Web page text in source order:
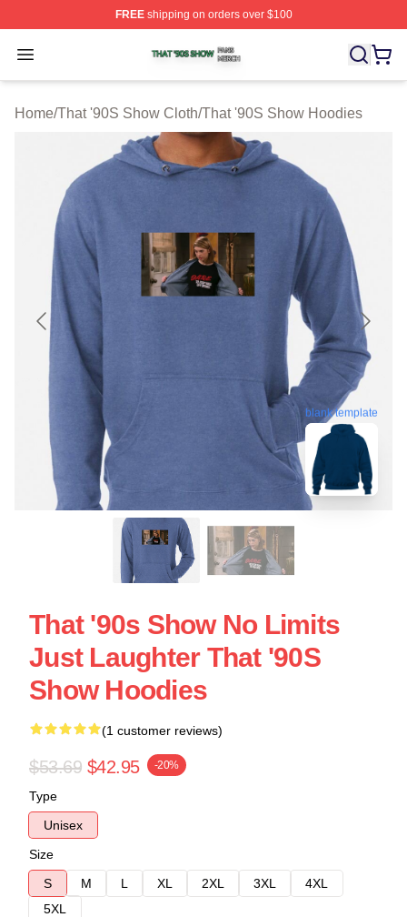
FREEshipping on orders over $100
Open menu
That '90S Show Shop ⚡️ Officially Licensed That '90S
Home/That '90S Show Cloth/That '90S Show Hoodies
blank template
That '90s Show No Limits
Just Laughter That '90S
Show Hoodies
(1 customer reviews)
$53.69 $42.95 -20%
Type
Unisex
Size
S
M L XL 2XL 3XL
4XL
5XL